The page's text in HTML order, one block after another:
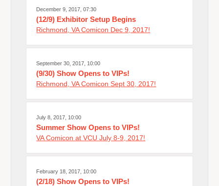
December 9, 2017, 07:30
(12/9) Exhibitor Setup Begins
Richmond, VA Comicon Dec 9, 2017!
September 30, 2017, 10:00
(9/30) Show Opens to VIPs!
Richmond, VA Comicon Sept 30, 2017!
July 8, 2017, 10:00
Summer Show Opens to VIPs!
VA Comicon at VCU July 8-9, 2017!
February 18, 2017, 10:00
(2/18) Show Opens to VIPs!